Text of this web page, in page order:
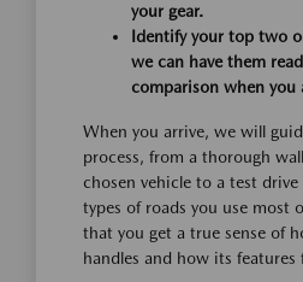
your gear.
Identify your top two
we can have them
comparison when you
When you arrive, we will
process, from a thorough
chosen vehicle to a test
types of roads you use most
that you get a true sense of
handles and how its